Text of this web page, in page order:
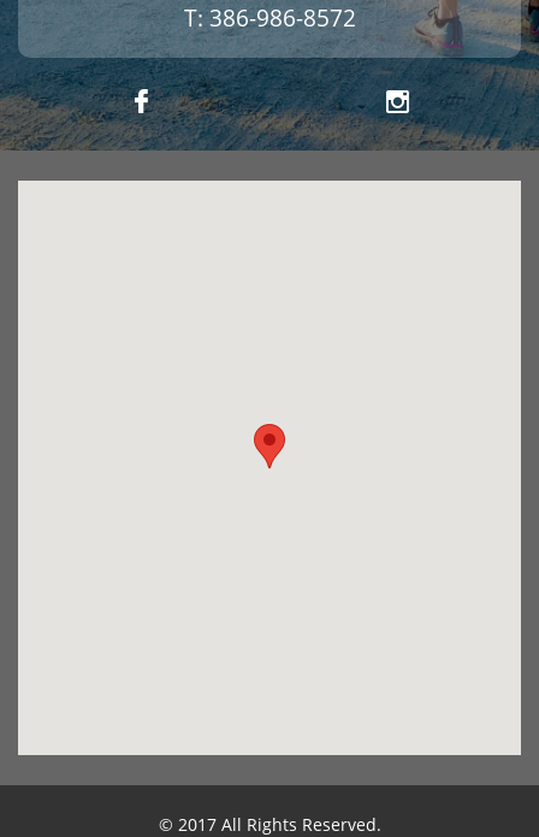
T: 386-986-8572
 
© 2017 All Rights Reserved.